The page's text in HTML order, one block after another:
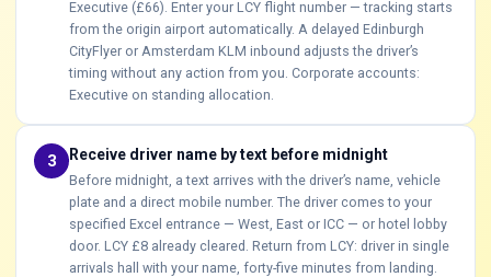
Executive (£66). Enter your LCY flight number — tracking starts
from the origin airport automatically. A delayed Edinburgh
CityFlyer or Amsterdam KLM inbound adjusts the driver’s
timing without any action from you. Corporate accounts:
Executive on standing allocation.
3 Receive driver name by text before midnight
Before midnight, a text arrives with the driver’s name, vehicle
plate and a direct mobile number. The driver comes to your
specified Excel entrance — West, East or ICC — or hotel lobby
door. LCY £8 already cleared. Return from LCY: driver in single
arrivals hall with your name, forty-five minutes from landing.